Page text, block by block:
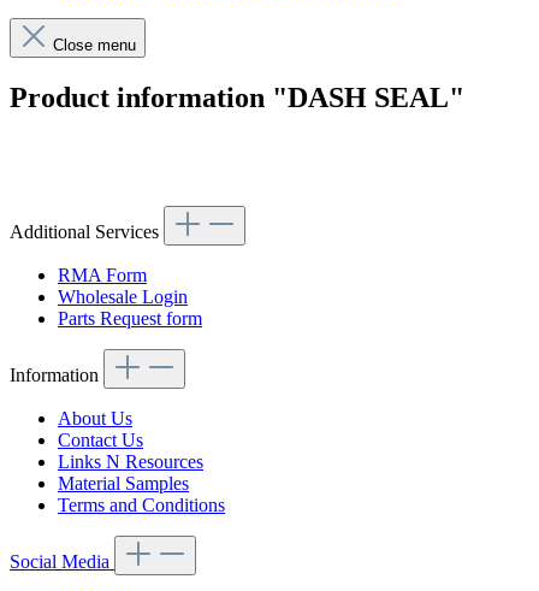
Close menu
Product information "DASH SEAL"
Additional Services
RMA Form
Wholesale Login
Parts Request form
Information
About Us
Contact Us
Links N Resources
Material Samples
Terms and Conditions
Social Media